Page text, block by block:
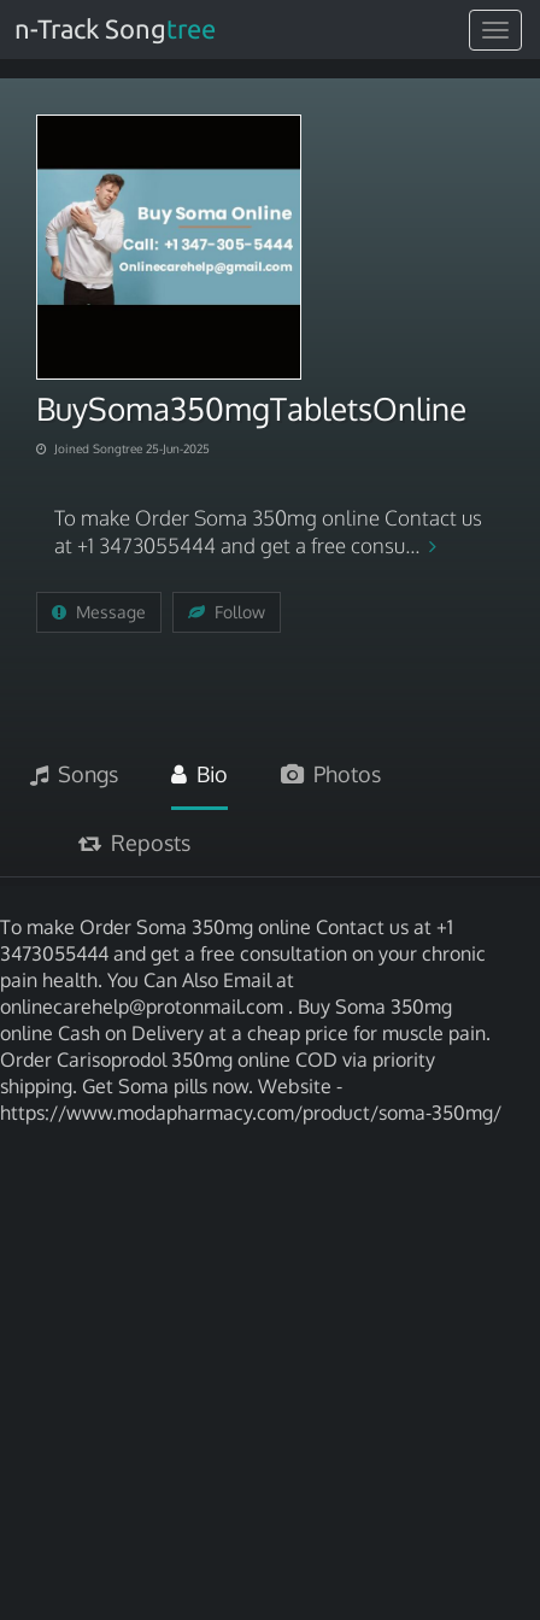
Toggle
n-Track Songtree
BuySoma350mgTabletsOnline
Joined Songtree 25-Jun-2025
To make Order Soma 350mg online Contact us
at +1 3473055444 and get a free consu...
Message Follow
Songs Bio Photos
Reposts
To make Order Soma 350mg online Contact us at +1
3473055444 and get a free consultation on your chronic
pain health. You Can Also Email at
onlinecarehelp@protonmail.com . Buy Soma 350mg
online Cash on Delivery at a cheap price for muscle pain.
Order Carisoprodol 350mg online COD via priority
shipping. Get Soma pills now. Website -
https://www.modapharmacy.com/product/soma-350mg/